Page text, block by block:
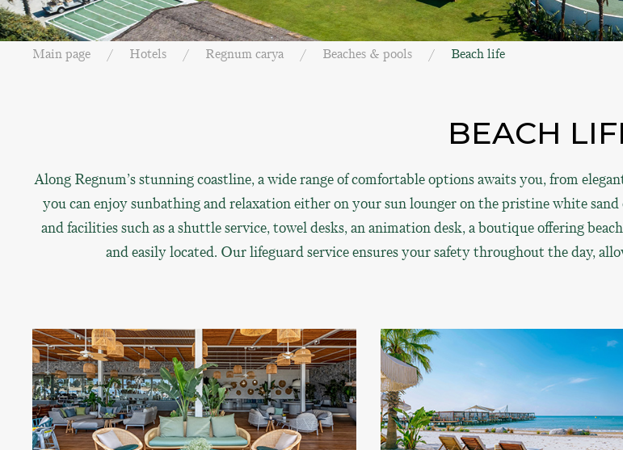
Main page Hotels Regnum carya Beaches & pools Beach life
BEACH
Along Regnum’s stunning coastline, a wide range of comfortable options awaits you, from
you can enjoy sunbathing and relaxation either on your sun lounger on the pristine white sand
and facilities such as a shuttle service, towel desks, an animation desk, a boutique offering
and easily located. Our lifeguard service ensures your safety throughout the day,